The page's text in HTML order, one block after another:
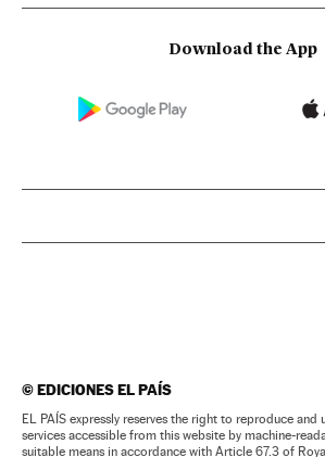
Download the App
©EDICIONES EL PAÍS
EL PAÍS expressly reserves the right to reproduce and
services accessible from this website by machine-
suitable means in accordance with Article 67.3 of